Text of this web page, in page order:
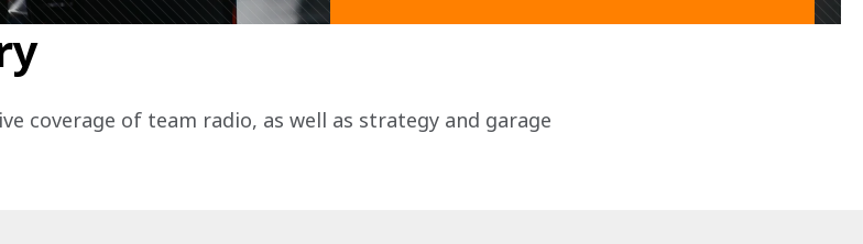
coverage of team radio, as well as strategy and garage